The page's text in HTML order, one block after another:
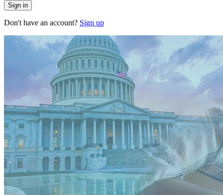
Sign in
Don't have an account? Sign up